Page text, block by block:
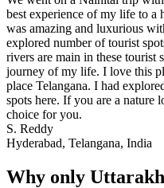
best experience of my life to
was amazing and luxurious
explored number of tourist
rivers are main in these tourist
journey of my life. I love this
place Telangana. I had
spots here. If you are a nature
choice for you.
S. Reddy
Hyderabad, Telangana, India
Why only